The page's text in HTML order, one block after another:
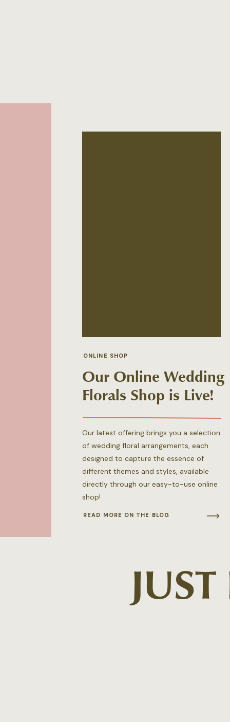
READ MORE ON THE BLOG
Our latest offering brings you a selection
of wedding floral arrangements, each
designed to capture the essence of
different themes and styles, available
directly through our easy-to-use online
shop!
Our Online Wedding
Florals Shop is Live!
ONLINE SHOP